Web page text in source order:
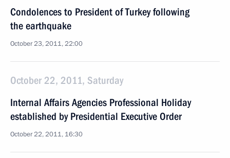
Condolences to President of Turkey following
the earthquake
October 23, 2011, 22:00
October 22, 2011, Saturday
Internal Affairs Agencies Professional Holiday
established by Presidential Executive Order
October 22, 2011, 16:30